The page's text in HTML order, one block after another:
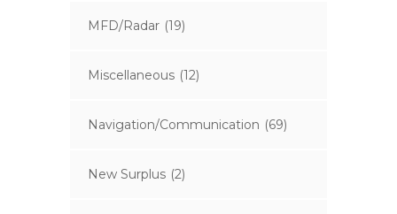
MFD/Radar (19)
Miscellaneous (12)
Navigation/Communication (69)
New Surplus (2)